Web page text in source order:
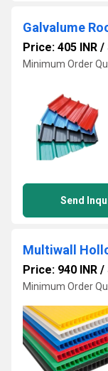
Galvalume
Price: 405 INR /
Minimum Order
Send
Multiwall
Price: 940 INR /
Minimum Order